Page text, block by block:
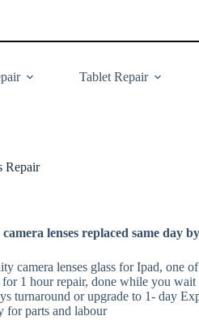
Tablet Repair
Repair
lenses replaced same day
camera lenses glass for Ipad, one
1 hour repair, done while you wait
turnaround or upgrade to 1- day
for parts and labour